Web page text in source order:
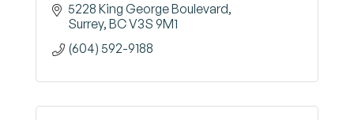
5228 King George Boulevard
Surrey BCV3S 9M1
(604) 592-9188